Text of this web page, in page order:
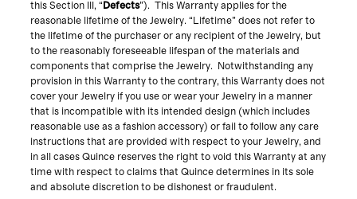
this Section III, “ Defects”). This Warranty applies for the
reasonable lifetime of the Jewelry. “Lifetime” does not refer to
the lifetime of the purchaser or any recipient of the Jewelry, but
to the reasonably foreseeable lifespan of the materials and
components that comprise the Jewelry. Notwithstanding any
provision in this Warranty to the contrary, this Warranty does not
cover your Jewelry if you use or wear your Jewelry in a manner
that is incompatible with its intended design (which includes
reasonable use as a fashion accessory) or fail to follow any care
instructions that are provided with respect to your Jewelry, and
in all cases Quince reserves the right to void this Warranty at any
time with respect to claims that Quince determines in its sole
and absolute discretion to be dishonest or fraudulent.